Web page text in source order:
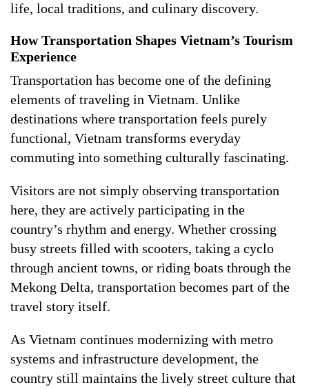
life, local traditions, and culinary discovery.
How Transportation Shapes Vietnam’s Tourism
Experience
Transportation has become one of the defining
elements of traveling in Vietnam. Unlike
destinations where transportation feels purely
functional, Vietnam transforms everyday
commuting into something culturally fascinating.
Visitors are not simply observing transportation
here, they are actively participating in the
country’s rhythm and energy. Whether crossing
busy streets filled with scooters, taking a cyclo
through ancient towns, or riding boats through the
Mekong Delta, transportation becomes part of the
travel story itself.
As Vietnam continues modernizing with metro
systems and infrastructure development, the
country still maintains the lively street culture that